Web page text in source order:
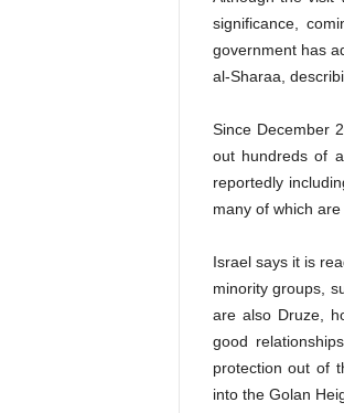
significance,
government has
al-Sharaa,
Since December
out hundreds of
reportedly
many of which
Israel says it is
minority groups,
are also Druze,
good
protection out of
into the Golan